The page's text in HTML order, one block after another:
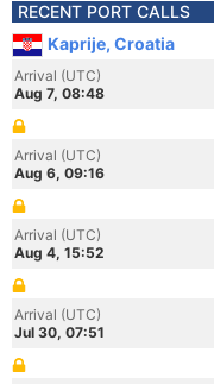
RECENT PORT CALLS
Kaprije, Croatia
Arrival (UTC)
Aug 7, 08:48
Arrival (UTC)
Aug 6, 09:16
Arrival (UTC)
Aug 4, 15:52
Arrival (UTC)
Jul 30, 07:51